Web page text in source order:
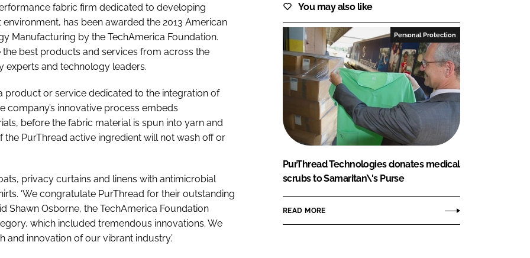
fabric firm dedicated to developing
has been awarded the 2013 American
Manufacturing by the TechAmerica Foundation.
best products and services from across the
experts and technology leaders.
product or service dedicated to the integration of
innovative process embeds
before the fabric material is spun into yarn and
PurThread active ingredient will not wash off or
privacy curtains and linens with antimicrobial
‘We congratulate PurThread for their outstanding
Shawn Osborne, the TechAmerica Foundation
which included tremendous innovations. We
innovation of our vibrant industry.’
You may also like
Personal Protection
PurThread Technologies donates medical
scrubs to Samaritan\'s Purse
READ MORE